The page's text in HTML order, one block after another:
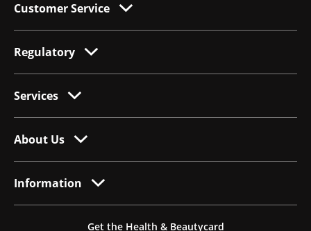
Customer Service
Regulatory
Services
About Us
Information
Get the Health & Beautycard